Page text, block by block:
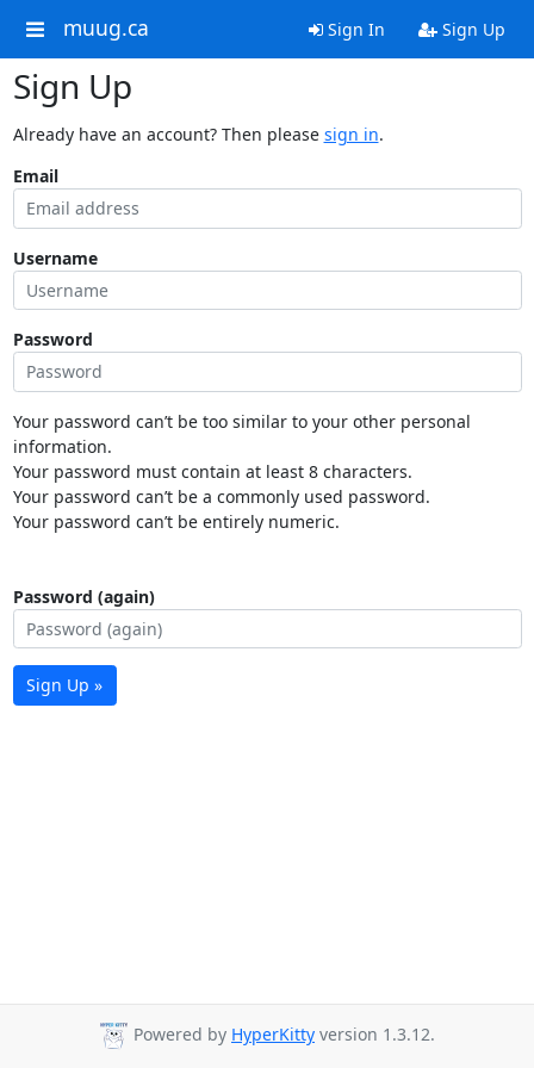
muug.ca Sign In Sign Up
Sign Up
Already have an account? Then please sign in.
Email
Username
Password
Your password can’t be too similar to your other personal
information.
Your password must contain at least 8 characters.
Your password can’t be a commonly used password.
Your password can’t be entirely numeric.
Password (again)
Sign Up »
Powered by HyperKitty version 1.3.12.